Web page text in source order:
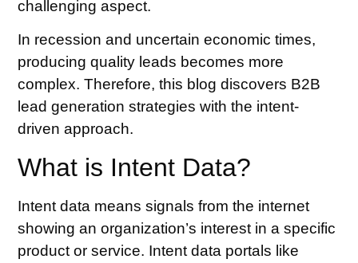
challenging aspect.
In recession and uncertain economic times,
producing quality leads becomes more
complex. Therefore, this blog discovers B2B
lead generation strategies with the intent-
driven approach.
What is Intent Data?
Intent data means signals from the internet
showing an organization’s interest in a specific
product or service. Intent data portals like